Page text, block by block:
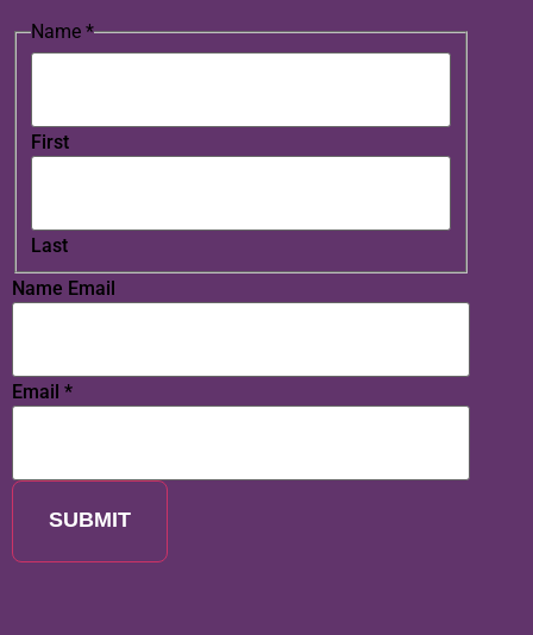
Name *
First
Last
Name Email
Email *
SUBMIT